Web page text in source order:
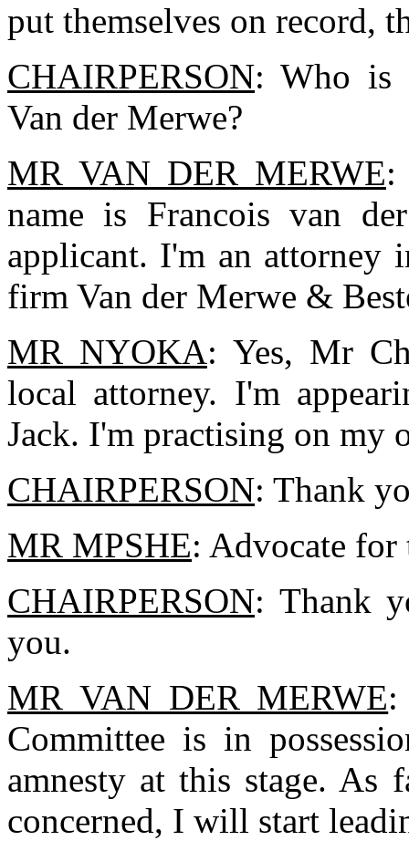
put themselves on record,
CHAIRPERSON: Who is
Van der Merwe?
MR VAN DER MERWE:
name is Francois van
applicant. I'm an attorney
firm Van der Merwe &
MR NYOKA: Yes, Mr
local attorney. I'm
Jack. I'm practising on my
CHAIRPERSON: Thank
MR MPSHE: Advocate for
CHAIRPERSON: Thank
you.
MR VAN DER MERWE:
Committee is in
amnesty at this stage. As
concerned, I will start